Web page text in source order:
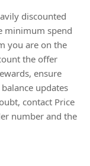
discounted
minimum spend
you are on the
the offer
ensure
updates
contact Price
number and the